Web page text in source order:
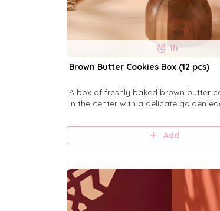
1h
Brown Butter Cookies Box (12 pcs)
A box of freshly baked brown butter
in the center with a delicate golden
Add